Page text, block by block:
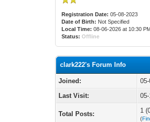
Registration Date: 05-08-2023
Date of Birth: Not Specified
Local Time: 08-06-2026 at 10:30
Status: Offline
clark222's Forum Info
Joined:
Last Visit:
Total Posts: 1
(